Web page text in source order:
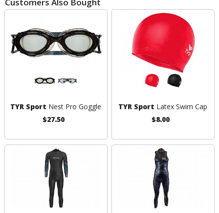
TYR Sport Nest Pro Goggle
$27.50
TYR Sport Latex Swim Cap
$8.00